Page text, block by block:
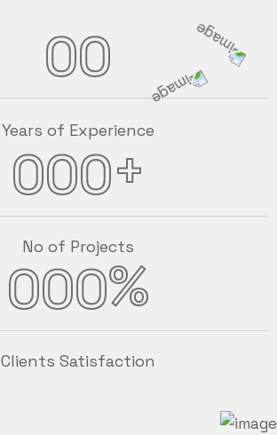
00
Years of Experience
000+
No of Projects
000%
Clients Satisfaction